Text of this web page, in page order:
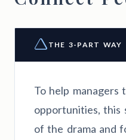
THE 3-PART WAY
To help
opportunities, this
of the drama and